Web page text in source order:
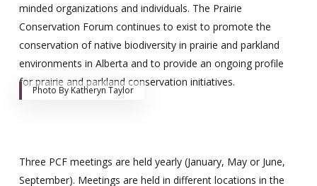
minded organizations and individuals. The Prairie
Conservation Forum continues to exist to promote the
conservation of native biodiversity in prairie and parkland
environments in Alberta and to provide an ongoing profile
for prairie and parkland conservation initiatives.
Photo By Katheryn Taylor
Three PCF meetings are held yearly (January, May or June,
September). Meetings are held in different locations in the